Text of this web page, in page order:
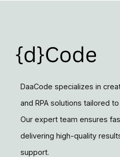
DaaCode specializes in
and RPA solutions tailored
Our expert team ensures
delivering high-quality
support.